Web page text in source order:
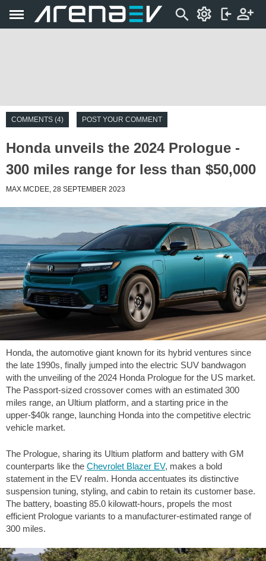
COMMENTS (4) POST YOUR COMMENT
Honda unveils the 2024 Prologue -
300 miles range for less than $50,000
MAX MCDEE, 28 SEPTEMBER 2023
Honda, the automotive giant known for its hybrid ventures since
the late 1990s, finally jumped into the electric SUV bandwagon
with the unveiling of the 2024 Honda Prologue for the US market.
The Passport-sized crossover comes with an estimated 300
miles range, an Ultium platform, and a starting price in the
upper-$40k range, launching Honda into the competitive electric
vehicle market.
The Prologue, sharing its Ultium platform and battery with GM
counterparts like the Chevrolet Blazer EV, makes a bold
statement in the EV realm. Honda accentuates its distinctive
suspension tuning, styling, and cabin to retain its customer base.
The battery, boasting 85.0 kilowatt-hours, propels the most
efficient Prologue variants to a manufacturer-estimated range of
300 miles.